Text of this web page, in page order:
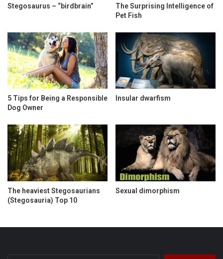
Stegosaurus – “birdbrain”
The Surprising Intelligence of
Pet Fish
5 Tips for Being a Responsible
Dog Owner
Insular dwarfism
The heaviest Stegosaurians
(Stegosauria) Top 10
Sexual dimorphism